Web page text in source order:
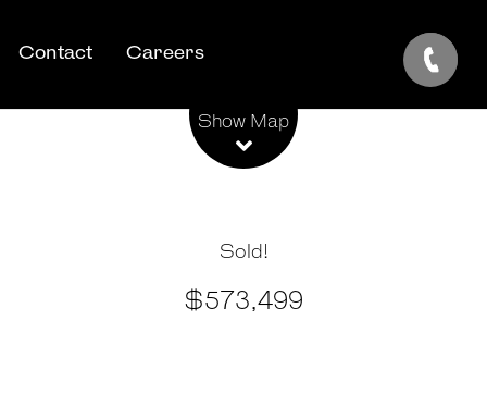
Contact Careers
Show Map
Sold!
$573,499